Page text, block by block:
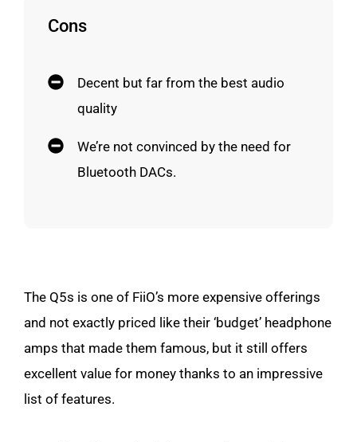
Cons
Decent but far from the best audio
quality
We’re not convinced by the need for
Bluetooth DACs.
The Q5s is one of FiiO’s more expensive offerings
and not exactly priced like their ‘budget’ headphone
amps that made them famous, but it still offers
excellent value for money thanks to an impressive
list of features.